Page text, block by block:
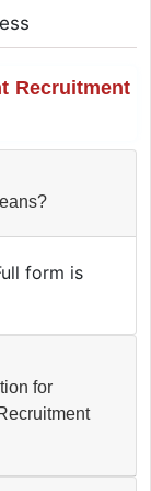
Recruitment
form is
for